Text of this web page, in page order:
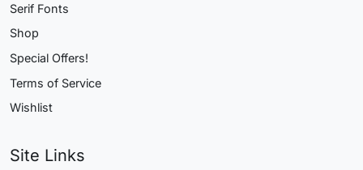
Serif Fonts
Shop
Special Offers!
Terms of Service
Wishlist
Site Links